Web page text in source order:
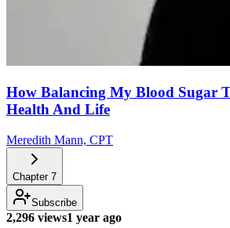
How Balancing My Blood Sugar
Health And Life
Meredith Mann, CPT
Chapter 7
Subscribe
2,296 views1 year ago